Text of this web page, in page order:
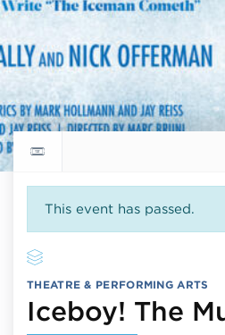
Return to events calendar
This event has passed.
THEATRE & PERFORMING ARTS
Iceboy! The